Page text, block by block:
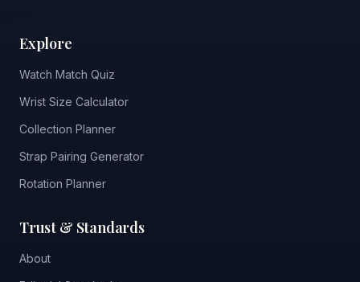
Explore
Watch Match Quiz
Wrist Size Calculator
Collection Planner
Strap Pairing Generator
Rotation Planner
Trust & Standards
About